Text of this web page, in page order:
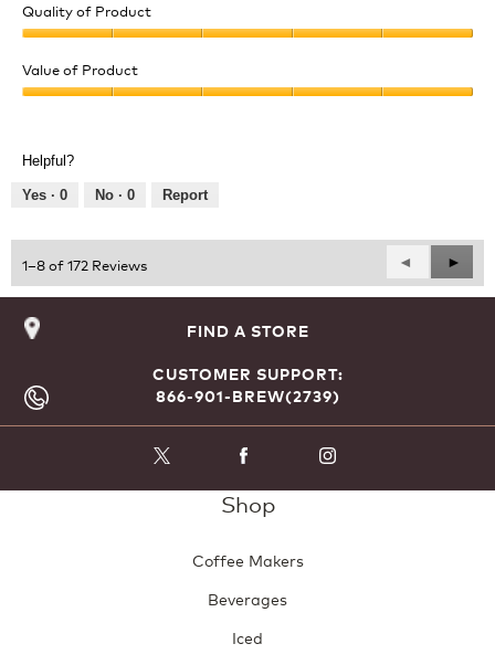
Quality of Product
of
Product,
of
Value of Product
5
out
Helpful?
Yes · 0 No · 0 Report
1–8 of 172 Reviews
Previous
Reviews
◄
Next
►
FIND A STORE
CUSTOMER SUPPORT:
866-901-BREW(2739)
Shop
Coffee Makers
Beverages
Iced